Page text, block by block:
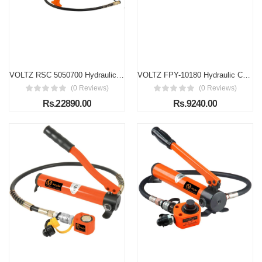
VOLTZ RSC 5050700 Hydraulic cylinders 50T 2Inch Stroke Hydraulic Cylinder Jack Solid With Hand pump Single Acting Hydraulic Ram Cylinder 50mm Hydraulic Lifting Cylinders (50T 2Inch)
(0 Reviews)
Rs.22890.00
VOLTZ FPY-10180 Hydraulic Cylinders Jack 10T Ultra-Thin Hydraulic Lifting Cylinder Ram Stroke 10mm for Bridges/Building/Machinery Industries with Hand Pump
(0 Reviews)
Rs.9240.00